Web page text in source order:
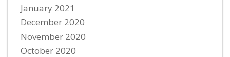
January 2021
December 2020
November 2020
October 2020